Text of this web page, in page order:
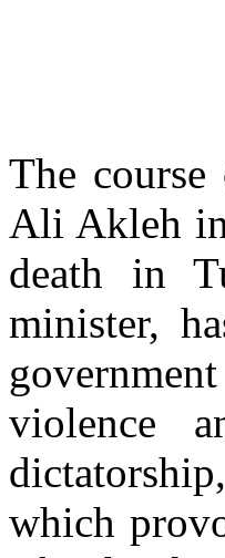
The
Ali Akleh
death in
minister,
violence
which